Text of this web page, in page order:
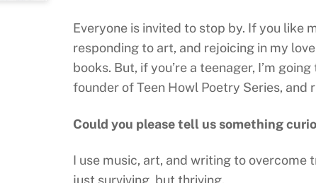
Everyone is invited to stop by. If you like
responding to art, and rejoicing in my
books. But, if you’re a teenager, I’m
founder of Teen Howl Poetry Series,
Could you please tell us something
I use music, art, and writing to overcome
just surviving, but thriving.